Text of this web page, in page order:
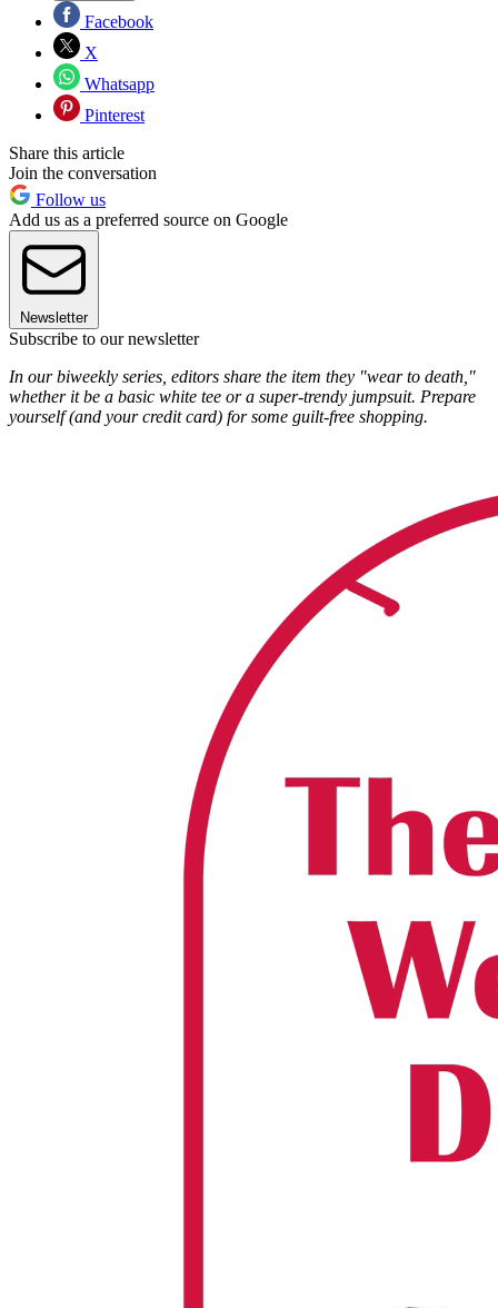
Facebook
X
Whatsapp
Pinterest
Share this article
Join the conversation
Follow us
Add us as a preferred source on Google
Newsletter
Subscribe to our newsletter
In our biweekly series, editors share the item they "wear to death,"
whether it be a basic white tee or a super-trendy jumpsuit. Prepare
yourself (and your credit card) for some guilt-free shopping.